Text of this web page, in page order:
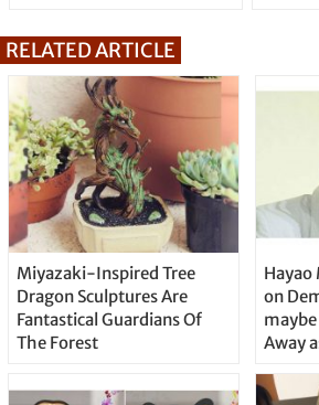
RELATED ARTICLE
Miyazaki-Inspired Tree
Dragon Sculptures Are
Fantastical Guardians Of
The Forest
on
Away